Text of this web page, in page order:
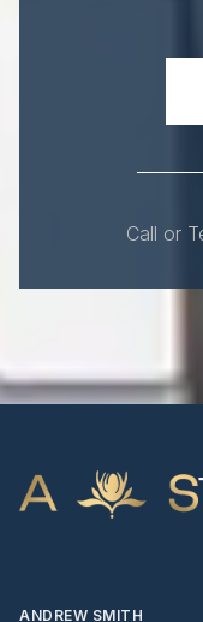
Call or
ANDREW SMITH